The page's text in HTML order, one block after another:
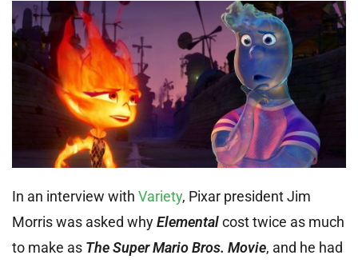
In an interview with Variety, Pixar president Jim
Morris was asked whyElementalcost twice as much
to make as The Super Mario Bros. Movie, and he had